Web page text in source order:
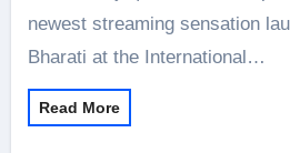
newest streaming sensation
Bharati at the International…
Read More